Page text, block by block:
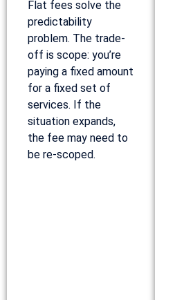
Flat fees solve the
predictability
problem. The trade-
off is scope: you’re
paying a fixed amount
for a fixed set of
services. If the
situation expands,
the fee may need to
be re-scoped.